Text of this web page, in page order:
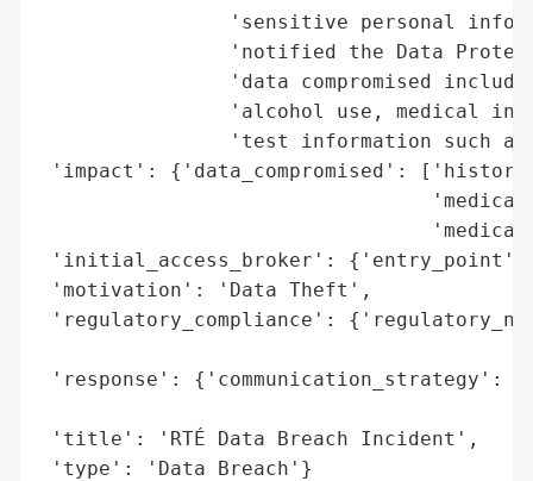
'sensitive personal
'notified the Data
'data compromised
'alcohol use, medical
'test information such
'impact': {'data_compromised':
'initial_access_broker': {'entry_point':
'motivation': 'Data Theft',
'regulatory_compliance':
'response': {'communication_strategy':
'title': 'RTÉ Data Breach Incident',
'type': 'Data Breach'}